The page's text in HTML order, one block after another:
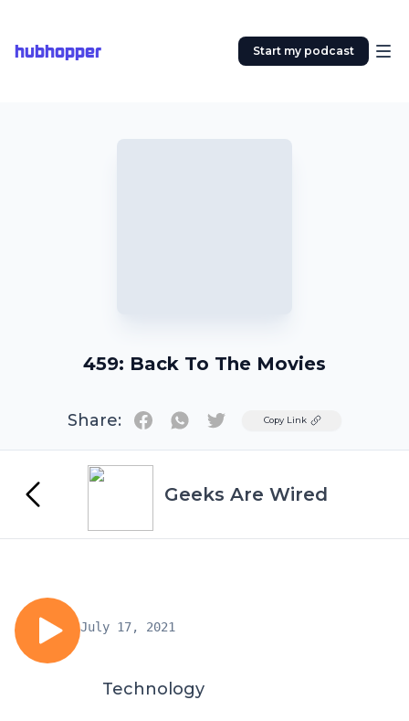
hubhopper Start my podcast
459: Back To The Movies
Share: TwitterCopy Link
Geeks Are Wired
July 17, 2021
Technology